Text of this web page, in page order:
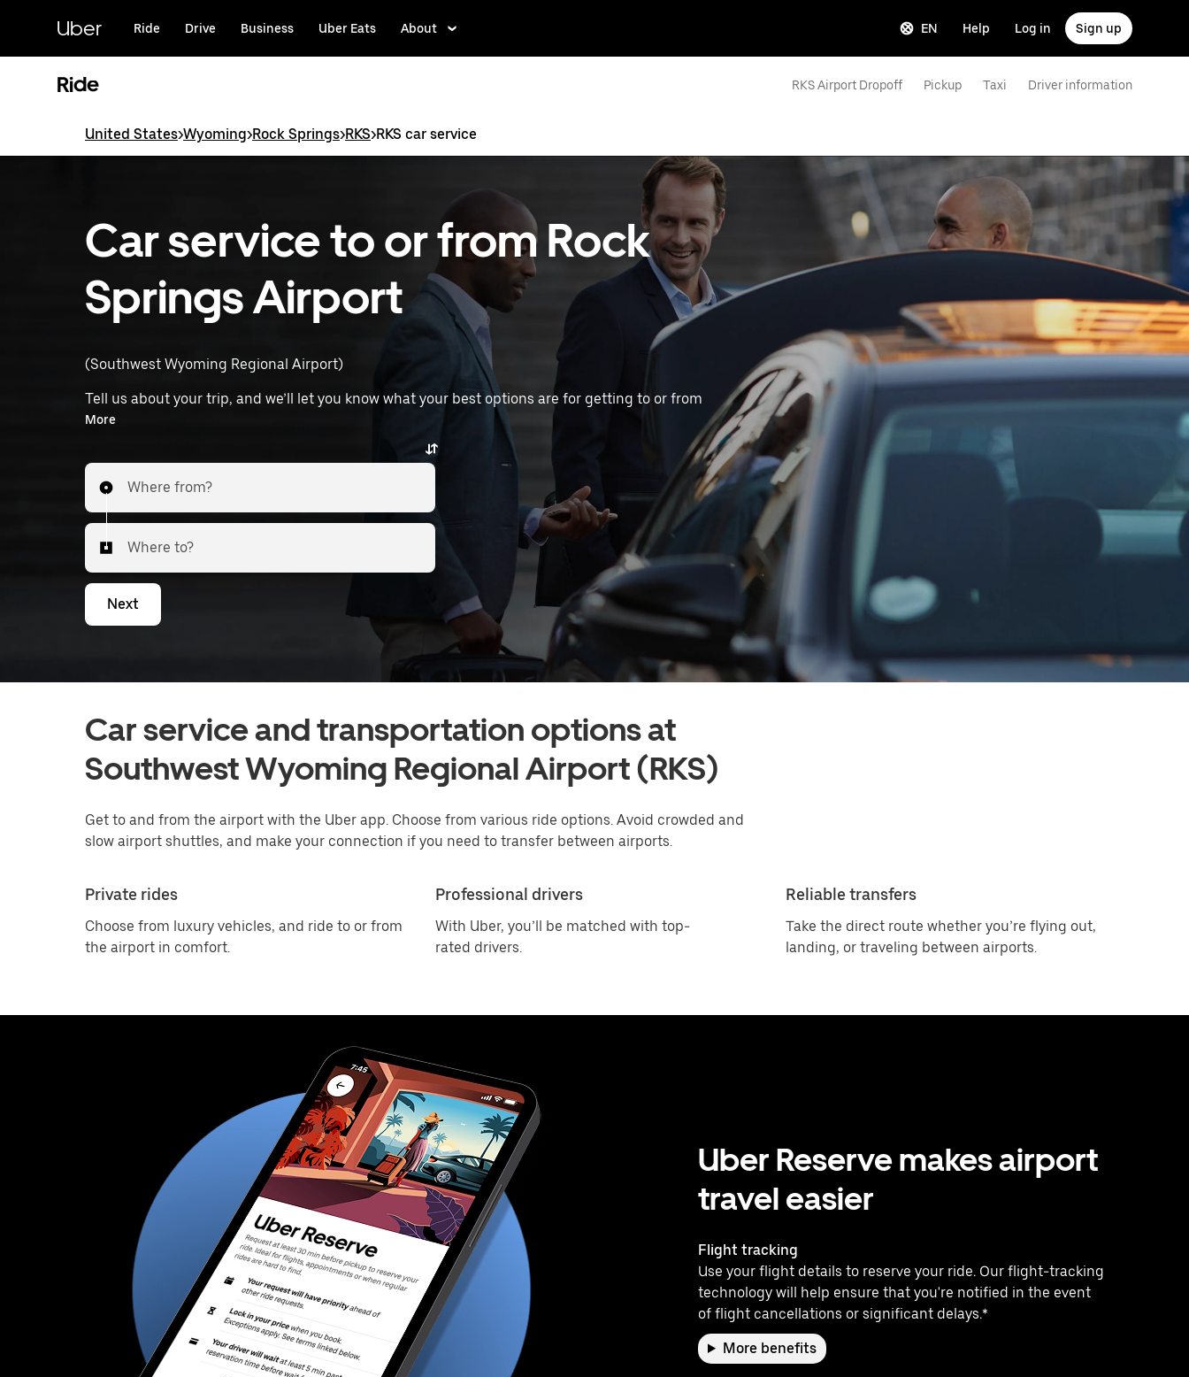
content
Uber Ride Drive Business Uber Eats About EN Help Log in Sign up
Ride RKS Airport Dropoff Pickup Taxi Driver information
United States>Wyoming>Rock Springs>RKS>RKS car service
Car service to or from Rock
Springs Airport
(Southwest Wyoming Regional Airport)
Tell us about your trip, and we’ll let you know what your best options are for getting to or from
the airport.
More
Where from?
Where to?
Next
Car service and transportation options at
Southwest Wyoming Regional Airport (RKS)
Get to and from the airport with the Uber app. Choose from various ride options. Avoid crowded and
slow airport shuttles, and make your connection if you need to transfer between airports.
Private rides
Choose from luxury vehicles, and ride to or from
the airport in comfort.
Professional drivers
With Uber, you’ll be matched with top-
rated drivers.
Reliable transfers
Take the direct route whether you’re flying out,
landing, or traveling between airports.
Uber Reserve makes airport
travel easier
Flight tracking
Use your flight details to reserve your ride. Our flight-tracking
technology will help ensure that you're notified in the event
of flight cancellations or significant delays.*
More benefits